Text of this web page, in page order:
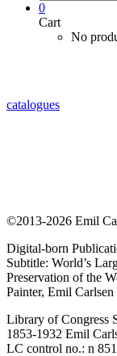
0
Cart
No
catalogues
©2013-2026 Emil
Digital-born
Subtitle: World’s
Preservation of the
Painter, Emil
Library of Congress
1853-1932 Emil
LC control no.: n